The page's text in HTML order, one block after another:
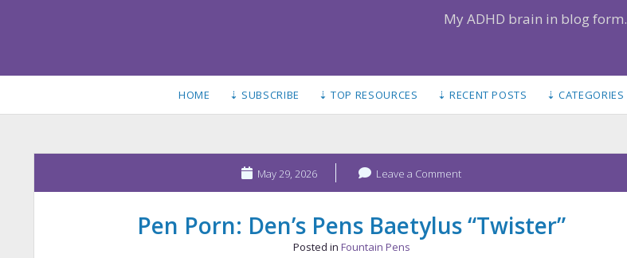
My ADHD brain in blog form.
HOME ⇣ SUBSCRIBE ⇣ TOP RESOURCES ⇣ RECENT POSTS ⇣ CATEGORIES
May 29, 2026 Leave a Comment
Pen Porn: Den’s Pens Baetylus “Twister”
Posted in Fountain Pens